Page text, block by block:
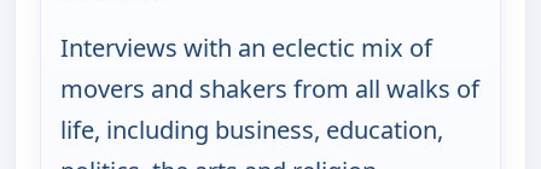
Interviews with an eclectic mix of
movers and shakers from all walks of
life, including business, education,